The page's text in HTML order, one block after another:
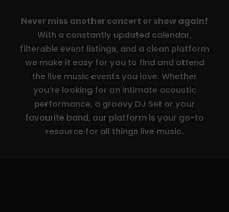
Never miss another concert or show again!
With a constantly updated calendar,
filterable event listings, and a clean platform
we make it easy for you to find and attend
the live music events you love. Whether
you’re looking for an intimate acoustic
performance, a groovy DJ Set or your
favourite band, our platform is your go-to
resource for all things live music.